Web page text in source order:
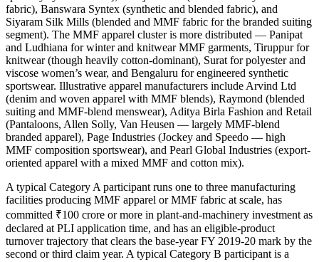
fabric), Banswara Syntex (synthetic and blended fabric), and
Siyaram Silk Mills (blended and MMF fabric for the branded suiting
segment). The MMF apparel cluster is more distributed — Panipat
and Ludhiana for winter and knitwear MMF garments, Tiruppur for
knitwear (though heavily cotton-dominant), Surat for polyester and
viscose women’s wear, and Bengaluru for engineered synthetic
sportswear. Illustrative apparel manufacturers include Arvind Ltd
(denim and woven apparel with MMF blends), Raymond (blended
suiting and MMF-blend menswear), Aditya Birla Fashion and Retail
(Pantaloons, Allen Solly, Van Heusen — largely MMF-blend
branded apparel), Page Industries (Jockey and Speedo — high
MMF composition sportswear), and Pearl Global Industries (export-
oriented apparel with a mixed MMF and cotton mix).
A typical Category A participant runs one to three manufacturing
facilities producing MMF apparel or MMF fabric at scale, has
committed ₹100 crore or more in plant-and-machinery investment as
declared at PLI application time, and has an eligible-product
turnover trajectory that clears the base-year FY 2019-20 mark by the
second or third claim year. A typical Category B participant is a